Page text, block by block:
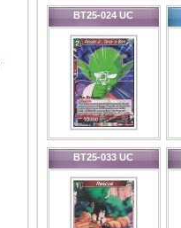
BT25-024 UC
BT25-033 UC